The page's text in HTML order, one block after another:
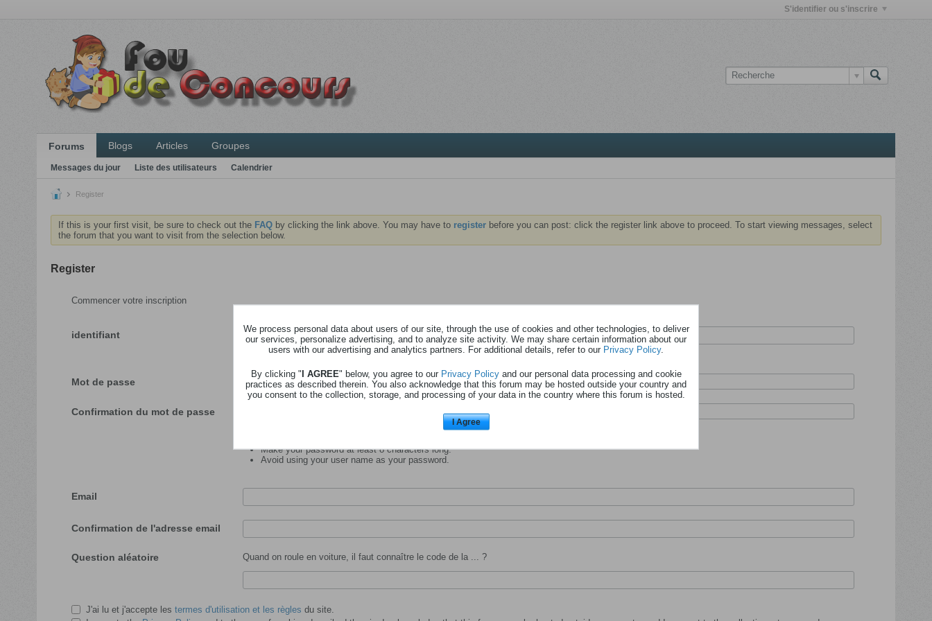
S'identifier ou s'inscrire
Forums Blogs Articles Groupes
Messages du jour Liste des utilisateurs Calendrier
Register
If this is your first visit, be sure to check out the FAQby clicking the link above. You may have to registerbefore you can post: click the register link above to proceed. To start viewing messages, select
the forum that you want to visit from the selection below.
Register
Commencer votre inscription
identifiant
Veuillez insérer l'identifiant avec lequel vous souhaitez vous identifier et être connu sur ce site.
Mot de passe
Confirmation du mot de passe
Make your password at least 8 characters long.
Avoid using your user name as your password.
Email
Confirmation de l'adresse email
Question aléatoire Quand on roule en voiture, il faut connaître le code de la ... ?
J'ai lu et j'accepte les termes d'utilisation et les règles du site.
We process personal data about users of our site, through the use of cookies and other technologies, to deliver
our services, personalize advertising, and to analyze site activity. We may share certain information about our
users with our advertising and analytics partners. For additional details, refer to our Privacy Policy.
By clicking "I AGREE" below, you agree to our Privacy Policyand our personal data processing and cookie
practices as described therein. You also acknowledge that this forum may be hosted outside your country and
you consent to the collection, storage, and processing of your data in the country where this forum is hosted.
I Agree